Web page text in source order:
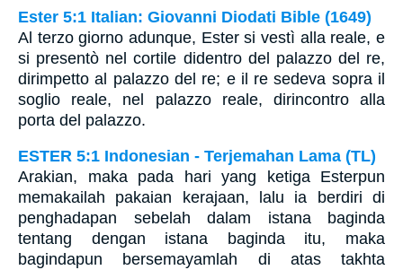
Ester 5:1 Italian: Giovanni Diodati Bible (1649)
Al terzo giorno adunque, Ester si vestì alla reale, e
si presentò nel cortile didentro del palazzo del re,
dirimpetto al palazzo del re; e il re sedeva sopra il
soglio reale, nel palazzo reale, dirincontro alla
porta del palazzo.
ESTER 5:1 Indonesian - Terjemahan Lama (TL)
Arakian, maka pada hari yang ketiga Esterpun
memakailah pakaian kerajaan, lalu ia berdiri di
penghadapan sebelah dalam istana baginda
tentang dengan istana baginda itu, maka
bagindapun bersemayamlah di atas takhta